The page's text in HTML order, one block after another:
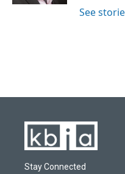
See
Stay Connected